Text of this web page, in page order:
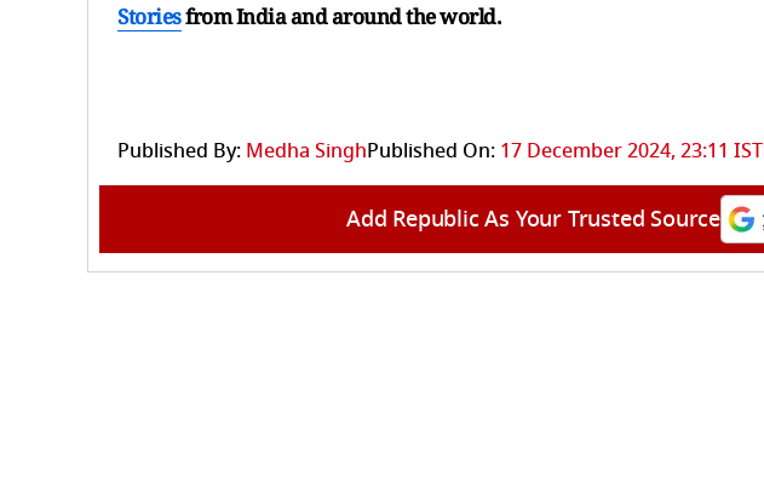
Storiesfrom India andaround the world.
Published By: Medha SinghPublished On: 17 December 2024, 23:11 IST
Add Republic As Your Trusted Source